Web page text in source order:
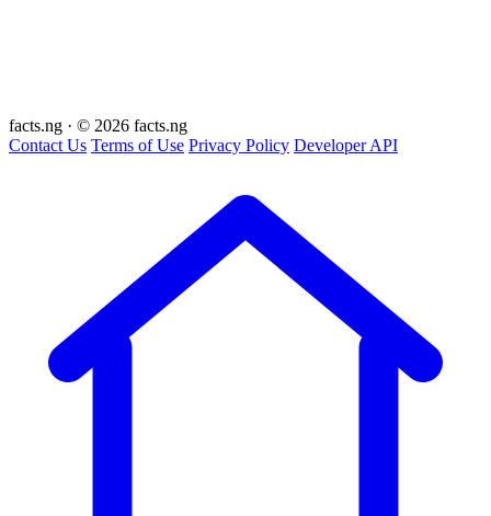
facts.ng · © 2026 facts.ng
Contact Us Terms of Use Privacy Policy Developer API